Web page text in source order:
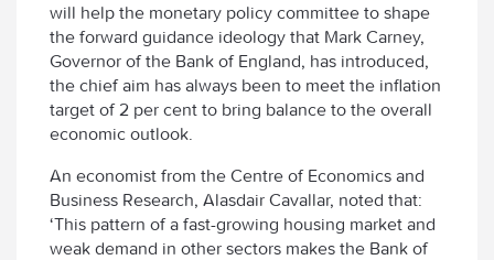
will help the monetary policy committee to shape
the forward guidance ideology that Mark Carney,
Governor of the Bank of England, has introduced,
the chief aim has always been to meet the inflation
target of 2 per cent to bring balance to the overall
economic outlook.
An economist from the Centre of Economics and
Business Research, Alasdair Cavallar, noted that:
‘This pattern of a fast-growing housing market and
weak demand in other sectors makes the Bank of